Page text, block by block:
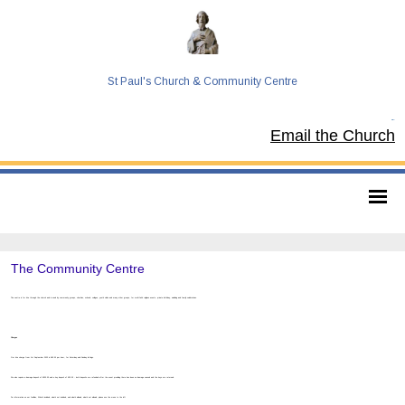
St Paul's Church & Community Centre
Email the Church
The Community Centre
The centre is for hire through the church and is used by community groups, charities, schools, colleges, youth clubs and many other groups, for multi-faith religious events, private birthday, wedding and family celebrations.
Charges
Our hire charge from 1st September 2022 is £63.00 per hour, for Saturday and Sunday lettings.
We also require a damage deposit of £500.00 and a key deposit of £30.00 - both deposits are refunded after the event providing there has been no damage caused and the keys are returned.
For information on our facilities, What’s included, what’s not included, and what’s allowed, what’s not allowed, please use the menu to the left